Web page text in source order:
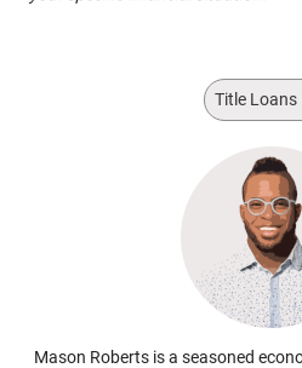
Title Loans
Mason Roberts is a seasoned